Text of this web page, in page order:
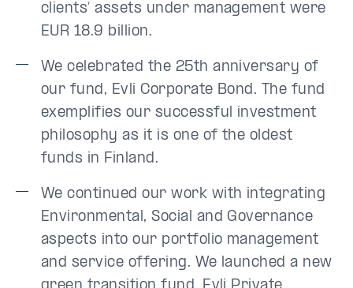
clients’ assets under management were
EUR 18.9 billion.
We celebrated the 25th anniversary of
our fund, Evli Corporate Bond. The fund
exemplifies our successful investment
philosophy as it is one of the oldest
funds in Finland.
We continued our work with integrating
Environmental, Social and Governance
aspects into our portfolio management
and service offering. We launched a new